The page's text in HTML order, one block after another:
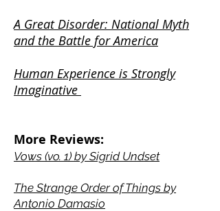
A Great Disorder: National Myth
and the Battle for America
Human Experience is Strongly
Imaginative
More Reviews:
Vows (vo. 1) by Sigrid Undset
The Strange Order of Things by
Antonio Damasio